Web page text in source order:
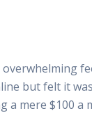
but felt it
a mere $100